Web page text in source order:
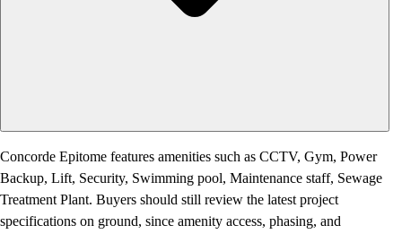
Concorde Epitome features amenities such as CCTV, Gym, Power
Backup, Lift, Security, Swimming pool, Maintenance staff, Sewage
Treatment Plant. Buyers should still review the latest project
specifications on ground, since amenity access, phasing, and